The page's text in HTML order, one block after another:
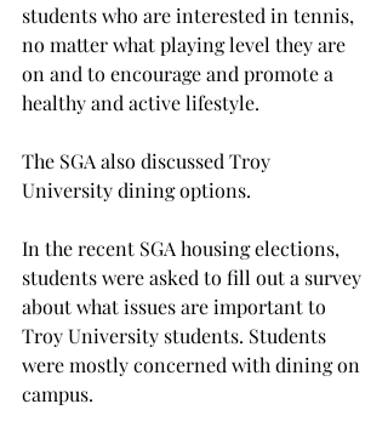
students who are interested in tennis,
no matter what playing level they are
on and to encourage and promote a
healthy and active lifestyle.
The SGA also discussed Troy
University dining options.
In the recent SGA housing elections,
students were asked to fill out a survey
about what issues are important to
Troy University students. Students
were mostly concerned with dining on
campus.